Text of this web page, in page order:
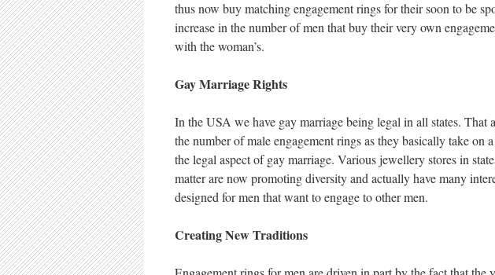
thus now buy matching engagement rings for their soon to be
increase in the number of men that buy their very own
with the woman’s.
Gay Marriage Rights
In the USA we have gay marriage being legal in all states. That
the number of male engagement rings as they basically take on
the legal aspect of gay marriage. Various jewellery stores in
matter are now promoting diversity and actually have many
designed for men that want to engage to other men.
Creating New Traditions